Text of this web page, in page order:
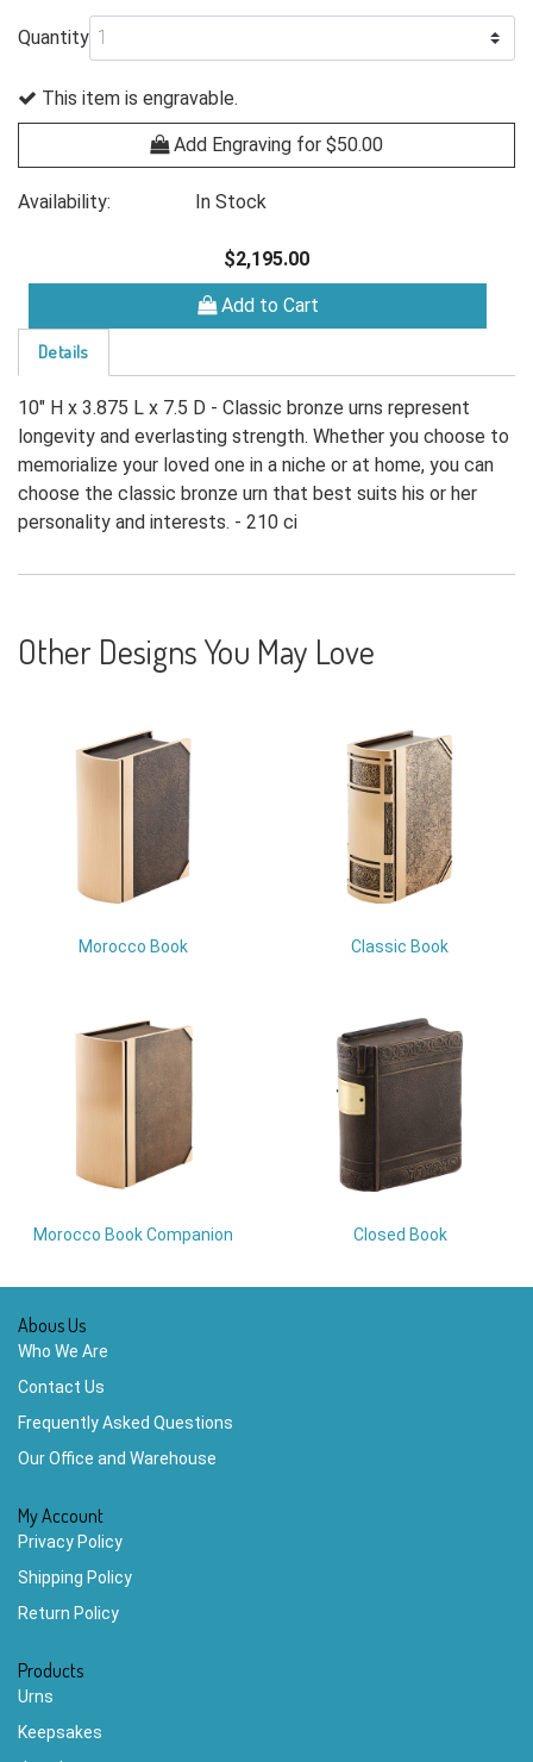
Quantity
This item is engravable.
Add Engraving for $50.00
Availability: In Stock
$2,195.00
Add to Cart
Details
10" H x 3.875 L x 7.5 D - Classic bronze urns represent
longevity and everlasting strength. Whether you choose to
memorialize your loved one in a niche or at home, you can
choose the classic bronze urn that best suits his or her
personality and interests. - 210 ci
Other Designs You May Love
Morocco Book Classic Book
Morocco Book Companion Closed Book
Abous Us
Who We Are
Contact Us
Frequently Asked Questions
Our Office and Warehouse
My Account
Privacy Policy
Shipping Policy
Return Policy
Products
Urns
Keepsakes